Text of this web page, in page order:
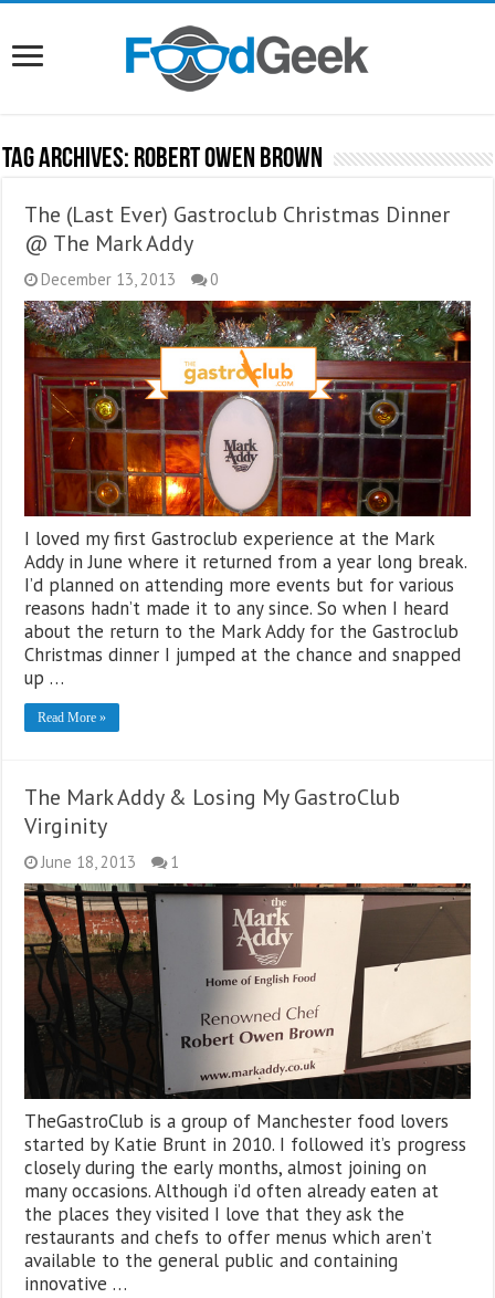
Tag Archives: Robert Owen Brown
The (Last Ever) Gastroclub Christmas Dinner
@ The Mark Addy
December 13, 2013 0
I loved my first Gastroclub experience at the Mark
Addy in June where it returned from a year long break.
I’d planned on attending more events but for various
reasons hadn’t made it to any since. So when I heard
about the return to the Mark Addy for the Gastroclub
Christmas dinner I jumped at the chance and snapped
up …
Read More »
The Mark Addy & Losing My GastroClub
Virginity
June 18, 2013 1
TheGastroClub is a group of Manchester food lovers
started by Katie Brunt in 2010. I followed it’s progress
closely during the early months, almost joining on
many occasions. Although i’d often already eaten at
the places they visited I love that they ask the
restaurants and chefs to offer menus which aren’t
available to the general public and containing
innovative …